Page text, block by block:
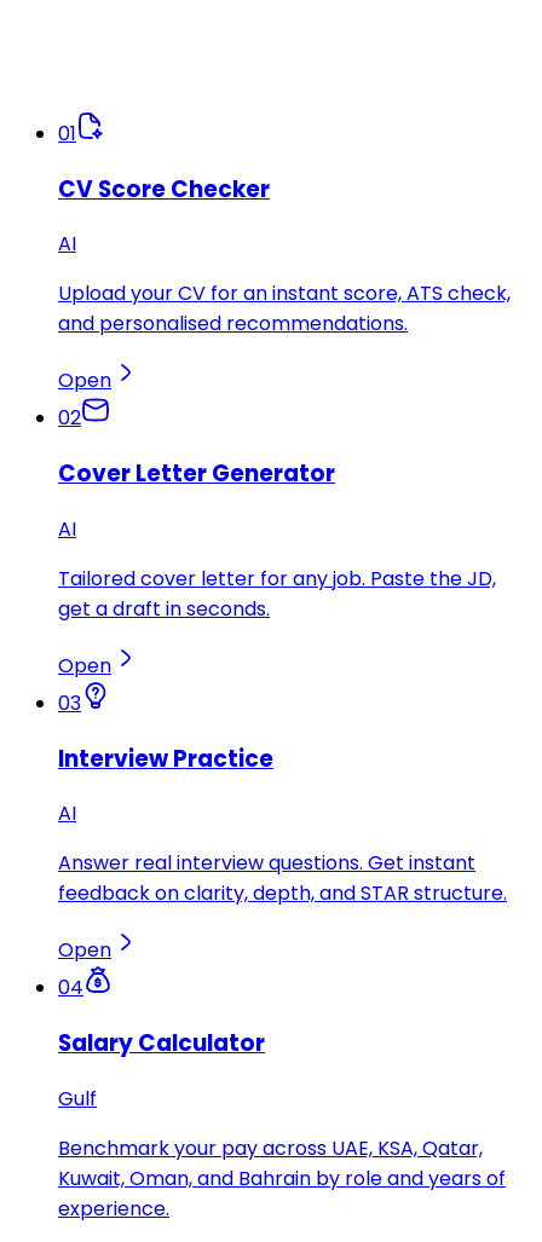
01
CV Score Checker
AI
Upload your CV for an instant score, ATS check,
and personalised recommendations.
Open
02
Cover Letter Generator
AI
Tailored cover letter for any job. Paste the JD,
get a draft in seconds.
Open
03
Interview Practice
AI
Answer real interview questions. Get instant
feedback on clarity, depth, and STAR structure.
Open
04
Salary Calculator
Gulf
Benchmark your pay across UAE, KSA, Qatar,
Kuwait, Oman, and Bahrain by role and years of
experience.